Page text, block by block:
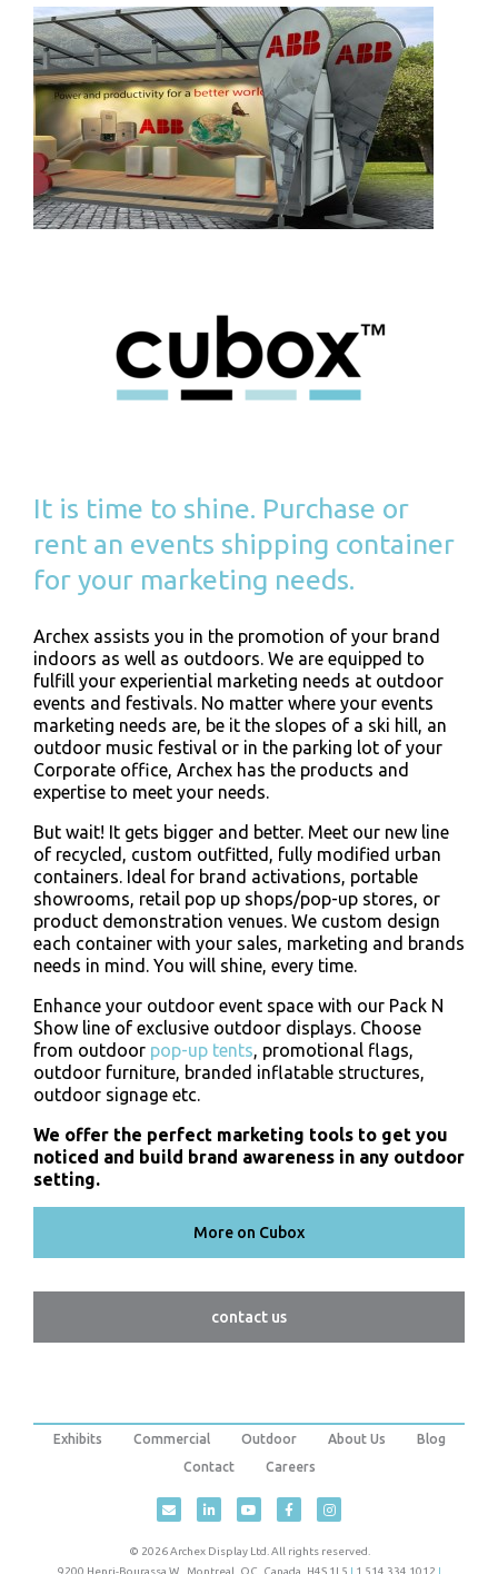
It is time to shine. Purchase or
rent an events shipping container
for your marketing needs.
Archex assists you in the promotion of your brand
indoors as well as outdoors. We are equipped to
fulfill your experiential marketing needs at outdoor
events and festivals. No matter where your events
marketing needs are, be it the slopes of a ski hill, an
outdoor music festival or in the parking lot of your
Corporate office, Archex has the products and
expertise to meet your needs.
But wait! It gets bigger and better. Meet our new line
of recycled, custom outfitted, fully modified urban
containers. Ideal for brand activations, portable
showrooms, retail pop up shops/pop-up stores, or
product demonstration venues. We custom design
each container with your sales, marketing and brands
needs in mind. You will shine, every time.
Enhance your outdoor event space with our Pack N
Show line of exclusive outdoor displays. Choose
from outdoor pop-up tents, promotional flags,
outdoor furniture, branded inflatable structures,
outdoor signage etc.
We offer the perfect marketing tools to get you
noticed and build brand awareness in any outdoor
setting.
More on Cubox
contact us
Exhibits Commercial Outdoor About Us
Blog
Contact
Careers
© 2026 Archex Display Ltd. All rights reserved.
9200 Henri-Bourassa W.
Montreal QC Canada H4S 1L5 | 1.514.334.1012 |